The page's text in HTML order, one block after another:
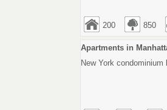
200 850
Apartments in
New York